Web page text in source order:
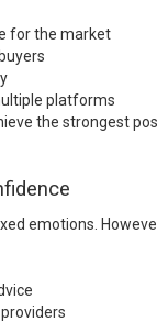
for the market
platforms
the strongest
emotions.